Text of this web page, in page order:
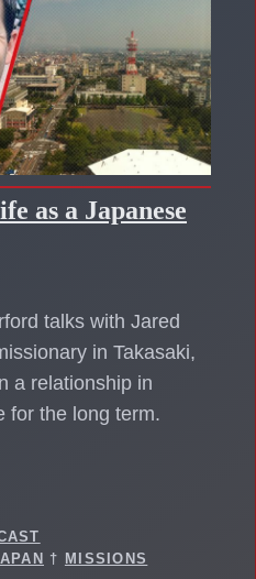
as a Japanese
talks with Jared
in Takasaki,
a relationship in
for the long term.
† MISSIONS